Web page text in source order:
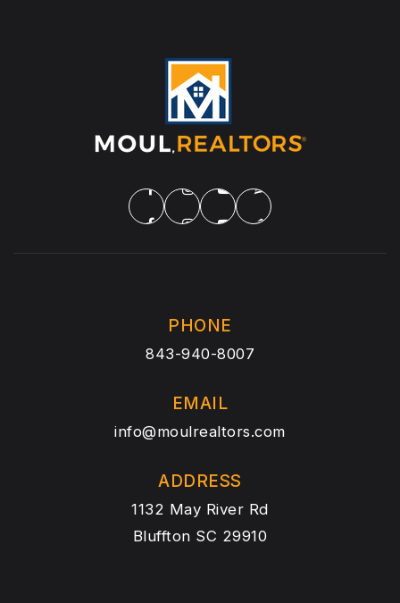
PHONE
843-940-8007
EMAIL
info@moulrealtors.com
ADDRESS
1132 May River Rd
Bluffton SC 29910